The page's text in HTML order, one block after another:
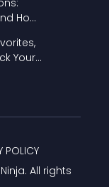
How
Your
All rights
POLICY